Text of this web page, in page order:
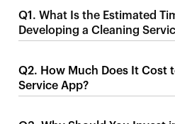
Q1. What Is the Estimated
Developing a Cleaning
Q2. How Much Does It Cost
Service App?